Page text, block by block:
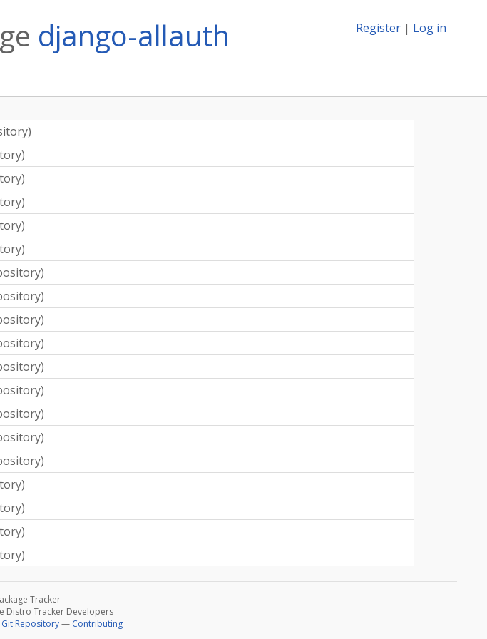
Register | Log in
django-allauth
)
)
)
)
)
)
)
)
)
)
)
)
)
)
)
)
)
)
)
Tracker
Distro Tracker Developers
Git Repository— Contributing